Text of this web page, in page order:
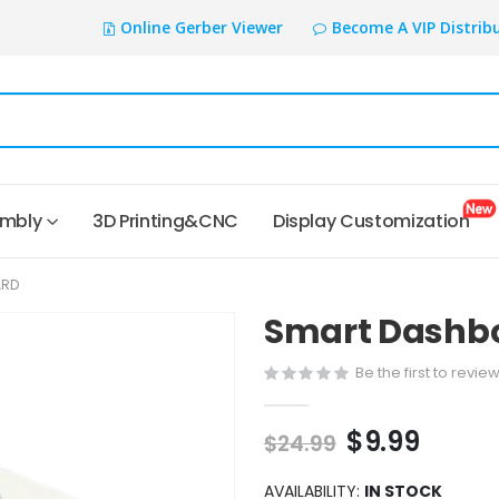
Online Gerber Viewer Become A VIP
3D Printing&CNC Display Customization
Smart
Be the first to
$24.99 $9.99
AVAILABILITY: IN STOCK